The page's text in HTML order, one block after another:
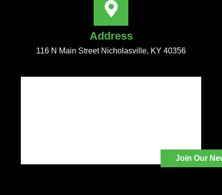
Join Our
Address
116 N Main Street Nicholasville, KY 40356